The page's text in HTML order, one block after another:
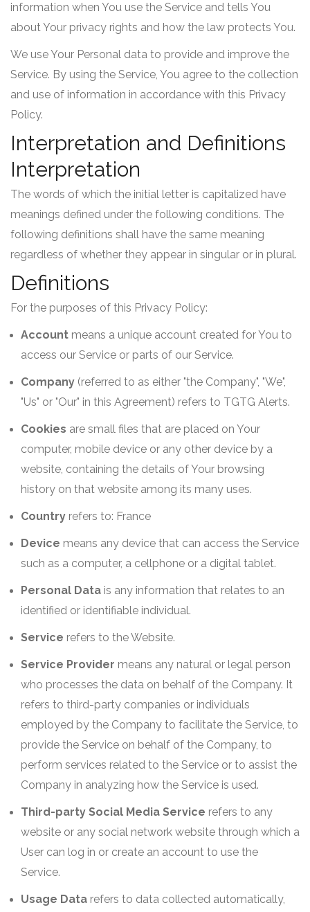
information when You use the Service and tells You
about Your privacy rights and how the law protects You.
We use Your Personal data to provide and improve the
Service. By using the Service, You agree to the collection
and use of information in accordance with this Privacy
Policy.
Interpretation and Definitions
Interpretation
The words of which the initial letter is capitalized have
meanings defined under the following conditions. The
following definitions shall have the same meaning
regardless of whether they appear in singular or in plural.
Definitions
For the purposes of this Privacy Policy:
Account means a unique account created for You to
access our Service or parts of our Service.
Company (referred to as either "the Company", "We",
"Us" or "Our" in this Agreement) refers to TGTG Alerts.
Cookies are small files that are placed on Your
computer, mobile device or any other device by a
website, containing the details of Your browsing
history on that website among its many uses.
Country refers to: France
Device means any device that can access the Service
such as a computer, a cellphone or a digital tablet.
Personal Data is any information that relates to an
identified or identifiable individual.
Service refers to the Website.
Service Provider means any natural or legal person
who processes the data on behalf of the Company. It
refers to third-party companies or individuals
employed by the Company to facilitate the Service, to
provide the Service on behalf of the Company, to
perform services related to the Service or to assist the
Company in analyzing how the Service is used.
Third-party Social Media Service refers to any
website or any social network website through which a
User can log in or create an account to use the
Service.
Usage Data refers to data collected automatically,